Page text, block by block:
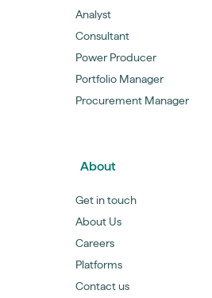
Analyst
Consultant
Power Producer
Portfolio Manager
Procurement Manager
About
Get in touch
About Us
Careers
Platforms
Contact us